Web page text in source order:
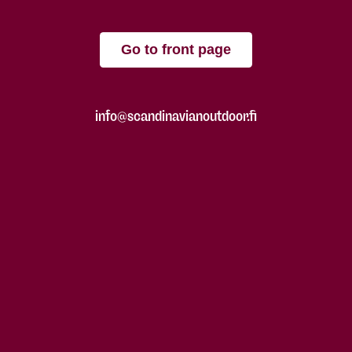
Go to front page
info@scandinavianoutdoor.fi